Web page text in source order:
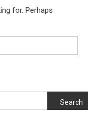
for. Perhaps
Search